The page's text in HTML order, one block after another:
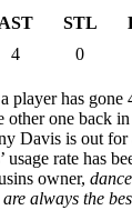
STL
4 0
player has
one back
Davis is out for
usage rate has
owner,
are always the